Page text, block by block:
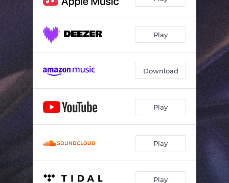
Play
Download
Play
Play
Play